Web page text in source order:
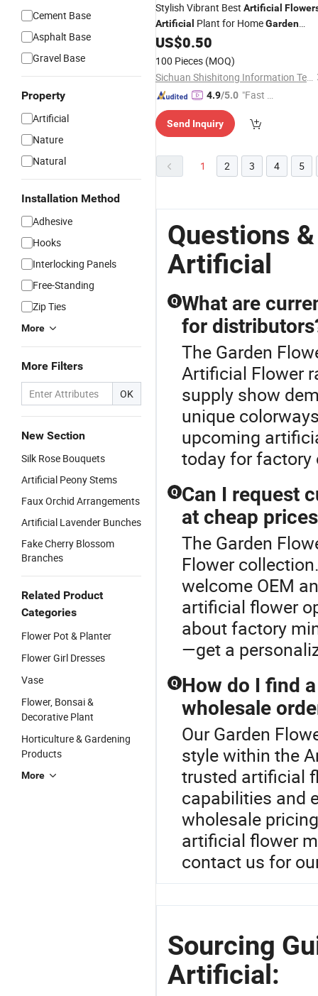
Cement Base
Asphalt Base
Gravel Base
Property
Artificial
Nature
Natural
Installation Method
Adhesive
Hooks
Interlocking Panels
Free-Standing
Zip Ties
More
More Filters
OK
New Section
Silk Rose Bouquets
Artificial Peony Stems
Faux Orchid Arrangements
Artificial Lavender Bunches
Fake Cherry Blossom
Branches
Related Product
Categories
Flower Pot & Planter
Flower Girl Dresses
Vase
Flower, Bonsai &
Decorative Plant
Horticulture & Gardening
Products
More
Stylish Vibrant Best Artificial
Artificial Plant for HomeGarden
Decor
US$0.50
100 Pieces (MOQ)
Sichuan Shishitong Information Technology Co., Ltd
4.9/5.0 "Fast D
Send Inquiry
1 2 3 4 5
Questions
Artificial
Q What are
for
The Garden
Artificial Flower
supply show
unique
upcoming
today for factory
Q Can I request
at cheap
The Garden
Flower
welcome OEM
artificial flower
about factory
—get a
Q How do I find
wholesale
Our Garden
style within the
trusted artificial
capabilities and
wholesale
artificial flower
contact us for
Sourcing
Artificial: